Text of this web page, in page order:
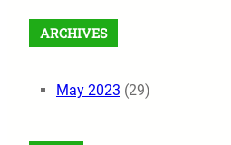
ARCHIVES
May 2023 (29)